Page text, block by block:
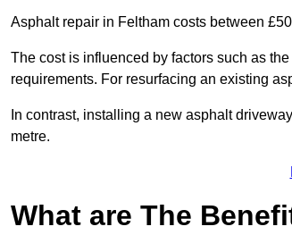
Asphalt repair in Feltham costs between
The cost is influenced by factors such as
requirements. For resurfacing an existing
In contrast, installing a new asphalt
metre.
What are The